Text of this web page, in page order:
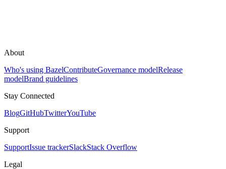
About
Who's using BazelContributeGovernance modelRelease
modelBrand guidelines
Stay Connected
BlogGitHubTwitterYouTube
Support
SupportIssue trackerSlackStack Overflow
Legal